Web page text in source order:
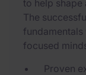
to help
The
fundamentals
focused
Proven